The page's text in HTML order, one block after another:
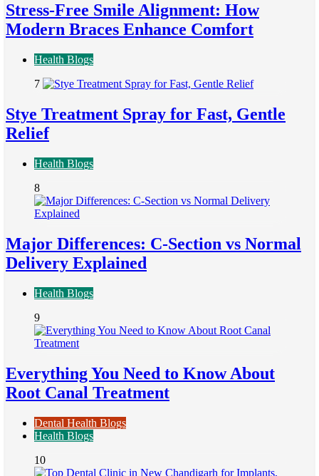
Stress-Free Smile Alignment: How
Modern Braces Enhance Comfort
Health Blogs
7
Stye Treatment Spray for Fast, Gentle
Relief
Health Blogs
8
Major Differences: C-Section vs Normal
Delivery Explained
Health Blogs
9
Everything You Need to Know About
Root Canal Treatment
Dental Health Blogs
Health Blogs
10